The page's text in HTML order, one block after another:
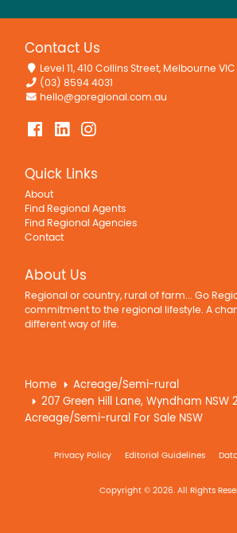
Contact Us
Level 11, 410 Collins Street, Melbourne
(03) 8594 4031
hello@goregional.com.au
Quick Links
About
Find Regional Agents
Find Regional Agencies
Contact
About Us
Regional or country, rural of farm... Go
commitment to the regional lifestyle. A
different way of life.
Home
Acreage/Semi-rural
207 Green Hill Lane, Wyndham NSW
Acreage/Semi-rural For Sale NSW
Privacy Policy Editorial Guidelines
Copyright © 2026. All Rights